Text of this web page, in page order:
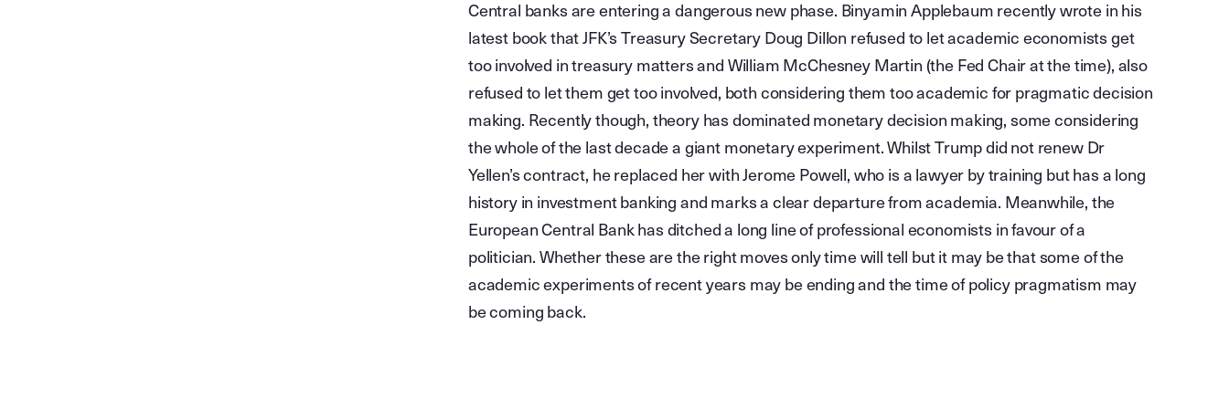
Central banks are entering a dangerous new phase. Binyamin Applebaum recently wrote in his
latest book that JFK’s Treasury Secretary Doug Dillon refused to let academic economists get
too involved in treasury matters and William McChesney Martin (the Fed Chair at the time), also
refused to let them get too involved, both considering them too academic for pragmatic decision
making. Recently though, theory has dominated monetary decision making, some considering
the whole of the last decade a giant monetary experiment. Whilst Trump did not renew Dr
Yellen’s contract, he replaced her with Jerome Powell, who is a lawyer by training but has a long
history in investment banking and marks a clear departure from academia. Meanwhile, the
European Central Bank has ditched a long line of professional economists in favour of a
politician. Whether these are the right moves only time will tell but it may be that some of the
academic experiments of recent years may be ending and the time of policy pragmatism may
be coming back.